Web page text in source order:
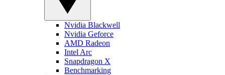
Nvidia Blackwell
Nvidia Geforce
AMD Radeon
Intel Arc
Snapdragon X
Benchmarking